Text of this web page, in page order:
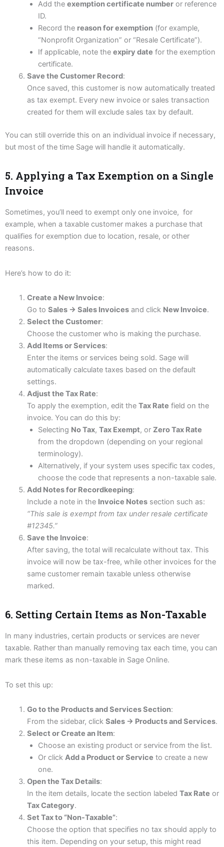
Add the exemption certificate numberor reference
ID.
Record the reason for exemption(for example,
“Nonprofit Organization” or “Resale Certificate”).
If applicable, note the expiry date for the exemption
certificate.
Save the Customer Record:
Once saved, this customer is now automatically treated
as tax exempt. Every new invoice or sales transaction
created for them will exclude sales tax by default.
You can still override this on an individual invoice if necessary,
but most of the time Sage will handle it automatically.
5. Applying a Tax Exemption on a Single
Invoice
Sometimes, you’ll need to exempt only one invoice, for
example, when a taxable customer makes a purchase that
qualifies for exemption due to location, resale, or other
reasons.
Here’s how to do it:
Create a New Invoice:
Go to Sales → Sales Invoicesand click New Invoice.
Select the Customer:
Choose the customer who is making the purchase.
Add Items or Services:
Enter the items or services being sold. Sage will
automatically calculate taxes based on the default
settings.
Adjust the Tax Rate:
To apply the exemption, edit the Tax Rate field on the
invoice. You can do this by:
Selecting No Tax, Tax Exempt, or Zero Tax Rate
from the dropdown (depending on your regional
terminology).
Alternatively, if your system uses specific tax codes,
choose the code that represents a non-taxable sale.
Add Notes for Recordkeeping:
Include a note in the Invoice Notessection such as:
“This sale is exempt from tax under resale certificate
#12345.”
Save the Invoice:
After saving, the total will recalculate without tax. This
invoice will now be tax-free, while other invoices for the
same customer remain taxable unless otherwise
marked.
6. Setting Certain Items as Non-Taxable
In many industries, certain products or services are never
taxable. Rather than manually removing tax each time, you can
mark these items as non-taxable in Sage Online.
To set this up:
Go to the Products and Services Section:
From the sidebar, click Sales → Products and Services.
Select or Create an Item:
Choose an existing product or service from the list.
Or click Add a Product or Service to create a new
one.
Open the Tax Details:
In the item details, locate the section labeled Tax Rate or
Tax Category.
Set Tax to “Non-Taxable”:
Choose the option that specifies no tax should apply to
this item. Depending on your setup, this might read